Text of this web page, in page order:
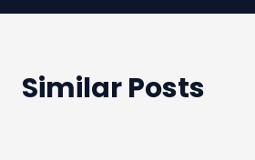
Similar Posts